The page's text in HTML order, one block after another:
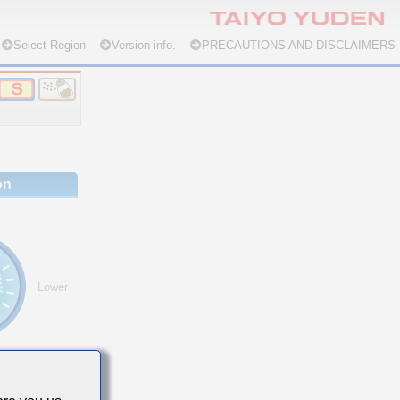
Select Region Version info. PRECAUTIONS AND DISCLAIMERS
Lower